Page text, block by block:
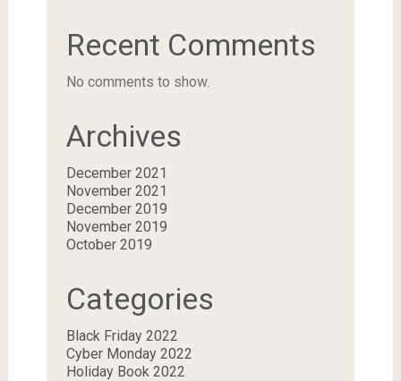
Recent Comments
No comments to show.
Archives
December 2021
November 2021
December 2019
November 2019
October 2019
Categories
Black Friday 2022
Cyber Monday 2022
Holiday Book 2022